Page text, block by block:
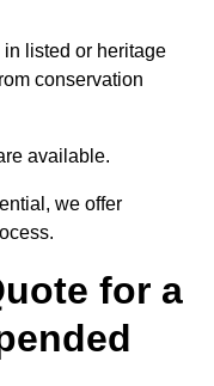
listed or heritage
conservation
available.
we offer
for a